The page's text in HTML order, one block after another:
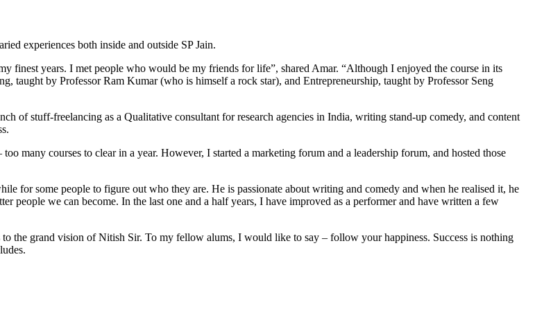
experiences both inside and outside SP Jain.
finest years. I met people who would be my friends for life”, shared Amar. “Although I enjoyed the course in its
taught by Professor Ram Kumar (who is himself a rock star), and Entrepreneurship, taught by Professor Seng
of stuff-freelancing as a Qualitative consultant for research agencies in India, writing stand-up comedy, and content
many courses to clear in a year. However, I started a marketing forum and a leadership forum, and hosted those
for some people to figure out who they are. He is passionate about writing and comedy and when he realised it, he
people we can become. In the last one and a half years, I have improved as a performer and have written a few
the grand vision of Nitish Sir. To my fellow alums, I would like to say – follow your happiness. Success is nothing